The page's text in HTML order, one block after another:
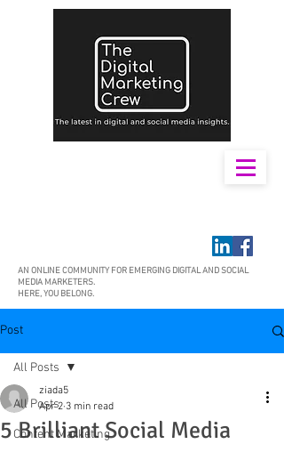
AN ONLINE COMMUNITY FOR EMERGING DIGITAL AND SOCIAL
MEDIA MARKETERS.
HERE, YOU BELONG.
Post
All Posts
Content Marketing
All Posts
5 Brilliant Social Media
ziada5
Apr 2 3 min read